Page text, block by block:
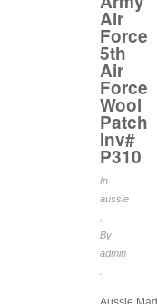
Air
Force
5th
Air
Force
Wool
Patch
Inv#
P310
In
aussie
By
admin